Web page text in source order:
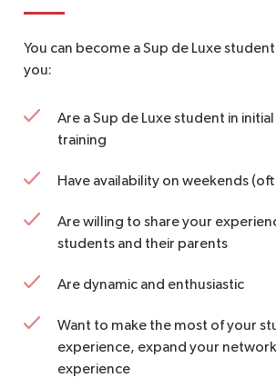
You can become a Sup de Luxe
you:
Are a Sup de Luxe student in
training
Have availability on weekends
Are willing to share your
students and their parents
Are dynamic and enthusiastic
Want to make the most of your
experience, expand your
experience